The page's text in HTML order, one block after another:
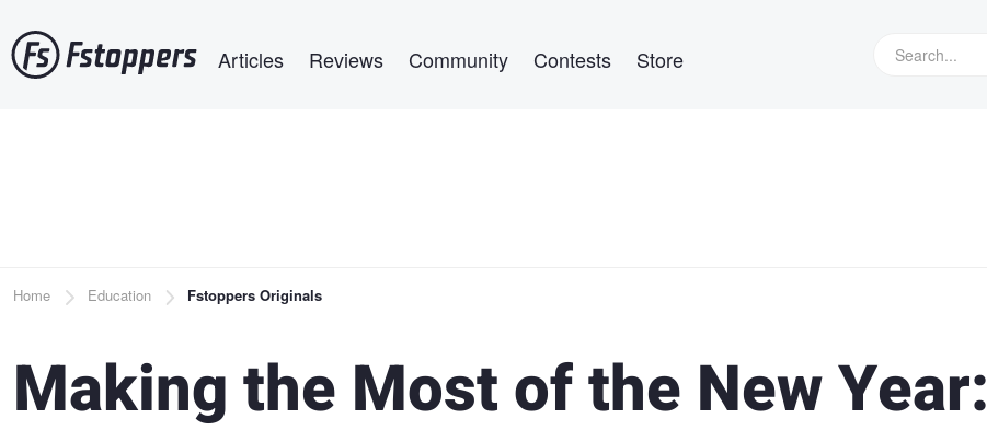
to
main
Articles Reviews Community Contests Store
Breadcrumb
Home Education Fstoppers Originals
Making the Most of the New Year: